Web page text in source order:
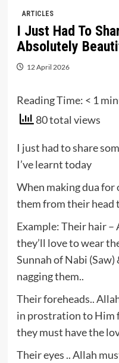
ARTICLES
I Just Had To
Absolutely
12 April 2026
Reading Time: < 1
80 total views
I just had to share
I’ve learnt today
When making dua for
them from their head
Example: Their hair –
they’ll love to wear
Sunnah of Nabi
nagging them..
Their foreheads..
in prostration to Him
they must have the
Their eyes .. Allah